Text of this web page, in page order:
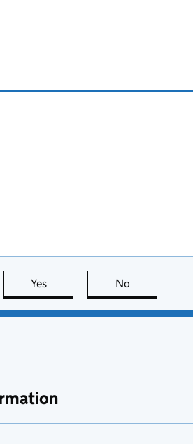
Yes this page is useful
No